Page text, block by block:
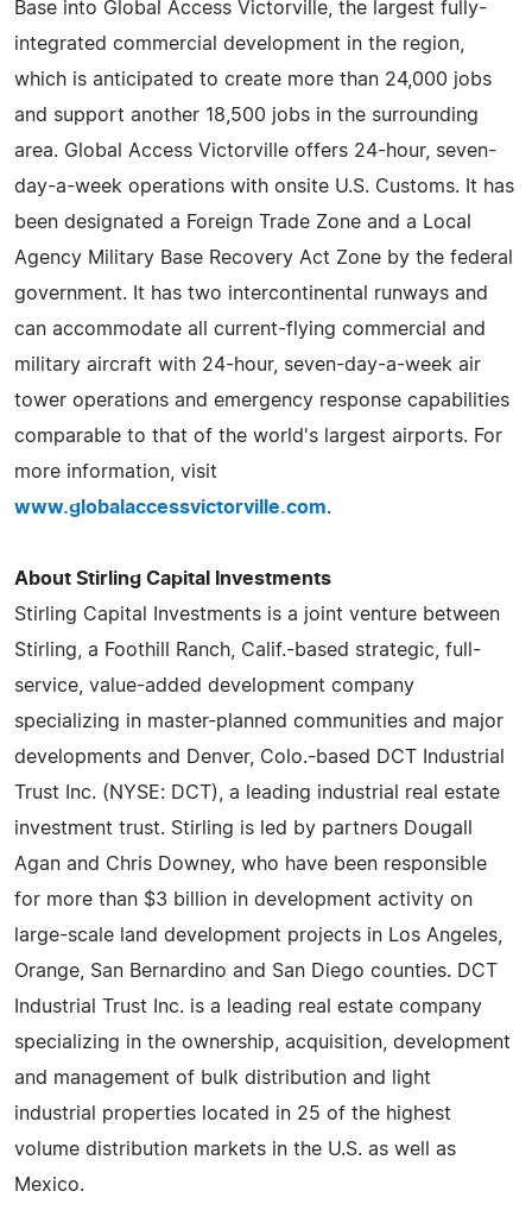
Base into Global Access Victorville, the largest fully-
integrated commercial development in the region,
which is anticipated to create more than 24,000 jobs
and support another 18,500 jobs in the surrounding
area. Global Access Victorville offers 24-hour, seven-
day-a-week operations with onsite U.S. Customs. It has
been designated a Foreign Trade Zone and a Local
Agency Military Base Recovery Act Zone by the federal
government. It has two intercontinental runways and
can accommodate all current-flying commercial and
military aircraft with 24-hour, seven-day-a-week air
tower operations and emergency response capabilities
comparable to that of the world's largest airports. For
more information, visit
www.globalaccessvictorville.com.
About Stirling Capital Investments
Stirling Capital Investments is a joint venture between
Stirling, a Foothill Ranch, Calif.-based strategic, full-
service, value-added development company
specializing in master-planned communities and major
developments and Denver, Colo.-based DCT Industrial
Trust Inc. (NYSE: DCT), a leading industrial real estate
investment trust. Stirling is led by partners Dougall
Agan and Chris Downey, who have been responsible
for more than $3 billion in development activity on
large-scale land development projects in Los Angeles,
Orange, San Bernardino and San Diego counties. DCT
Industrial Trust Inc. is a leading real estate company
specializing in the ownership, acquisition, development
and management of bulk distribution and light
industrial properties located in 25 of the highest
volume distribution markets in the U.S. as well as
Mexico.